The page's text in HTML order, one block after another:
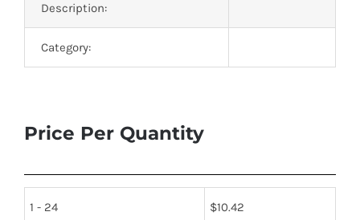
Contact Us
Description:
Category:
Price Per Quantity
1 - 24 $10.42